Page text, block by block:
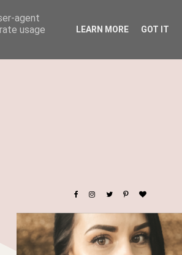
agent
usage
LEARN MORE GOT IT